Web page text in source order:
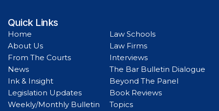
Quick Links
Home
About Us
From The Courts
News
Ink & Insight
Legislation Updates
Weekly/Monthly Bulletin
Law Schools
Law Firms
Interviews
The Bar Bulletin Dialogue
Beyond The Panel
Book Reviews
Topics